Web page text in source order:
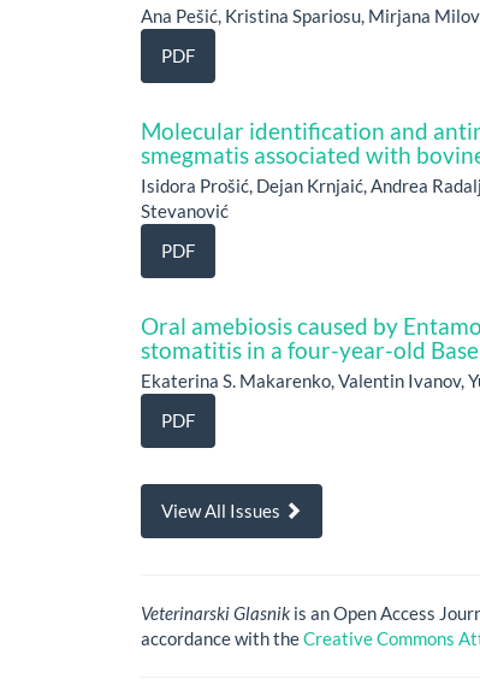
Ana Pešić, Kristina Spariosu, Mirjana
PDF
Molecular identification and
smegmatis associated with
Isidora Prošić, Dejan Krnjaić, Andrea
Stevanović
PDF
Oral amebiosis caused by
stomatitis in a four-year-old
Ekaterina S. Makarenko, Valentin Ivanov,
PDF
View All Issues
Veterinarski Glasnik is an Open Access
accordance with theCreative Commons